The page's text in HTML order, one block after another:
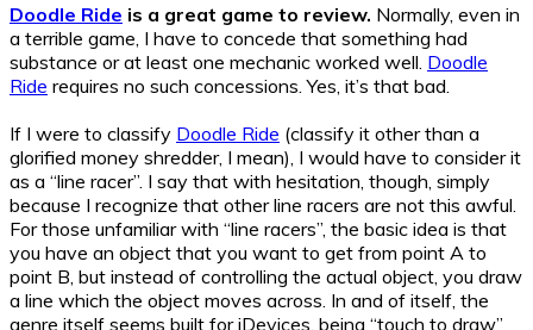
Doodle Ride is a great game to review. Normally, even in
a terrible game, I have to concede that something had
substance or at least one mechanic worked well. Doodle
Ride requires no such concessions. Yes, it’s that bad.
If I were to classify Doodle Ride (classify it other than a
glorified money shredder, I mean), I would have to consider it
as a “line racer”. I say that with hesitation, though, simply
because I recognize that other line racers are not this awful.
For those unfamiliar with “line racers”, the basic idea is that
you have an object that you want to get from point A to
point B, but instead of controlling the actual object, you draw
a line which the object moves across. In and of itself, the
genre itself seems built for iDevices, being “touch to draw”